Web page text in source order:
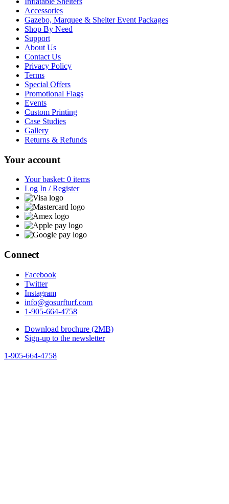
Accessories
Gazebo, Marquee & Shelter Event Packages
Shop By Need
Support
About Us
Contact Us
Privacy Policy
Terms
Special Offers
Promotional Flags
Events
Custom Printing
Case Studies
Gallery
Returns & Refunds
Your account
Your basket: 0 items
Log In / Register
Connect
Facebook
Twitter
Instagram
info@gosurfturf.com
1-905-664-4758
Download brochure (2MB)
Sign-up to the newsletter
1-905-664-4758